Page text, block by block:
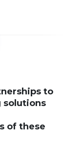
to
solutions
of these